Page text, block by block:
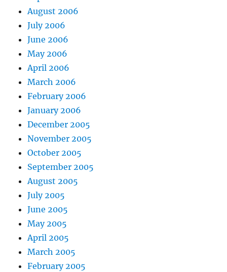
August 2006
July 2006
June 2006
May 2006
April 2006
March 2006
February 2006
January 2006
December 2005
November 2005
October 2005
September 2005
August 2005
July 2005
June 2005
May 2005
April 2005
March 2005
February 2005